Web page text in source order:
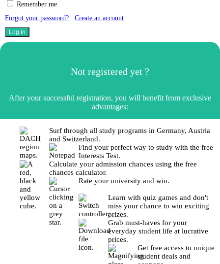
Remember me
Forgot your password?
Create an account
Not registered yet ?
After your successful registration, you will benefit from exclusive
advantages:
Surf through all study programs in Germany, Austria
and Switzerland.
Find your perfect way to study with the free
Interests Test.
Calculate your admission chances using the free
chances calculator.
Rate your university and win.
Learn with quiz games and don't
miss your chance to win exciting
prizes.
Grab must-haves for your
everyday student life at lucrative
prices.
Get free access to unique
student deals and